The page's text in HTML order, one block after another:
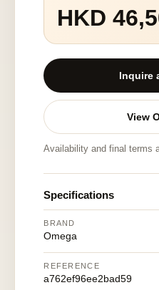
HKD
Inquire
View
Availability and final terms
Specifications
BRAND
Omega
REFERENCE
a762ef96ee2bad59